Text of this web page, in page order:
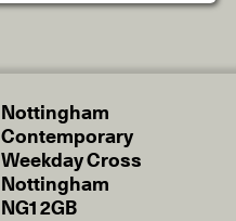
Nottingham
Contemporary
Weekday Cross
Nottingham
NG1 2GB